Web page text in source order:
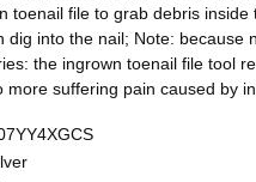
toenail file to grab debris
dig into the nail; Note:
the ingrown toenail file tool
more suffering pain caused by